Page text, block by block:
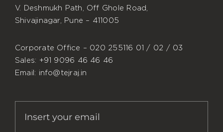
V. Deshmukh Path, Off Ghole Road,
Shivajinagar, Pune – 411005
Corporate Office – 020 255116 01 / 02 / 03
Sales: +91 9096 46 46 46
Email: info@tejraj.in